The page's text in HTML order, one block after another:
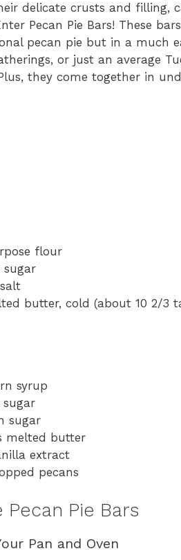
delicate crusts and filling,
Pecan Pie Bars! These
pecan pie but in a much
or just an average
they come together in
flour
sugar
butter, cold (about 10 2/3
syrup
sugar
melted butter
extract
pecans
Pie Bars
Pan and Oven